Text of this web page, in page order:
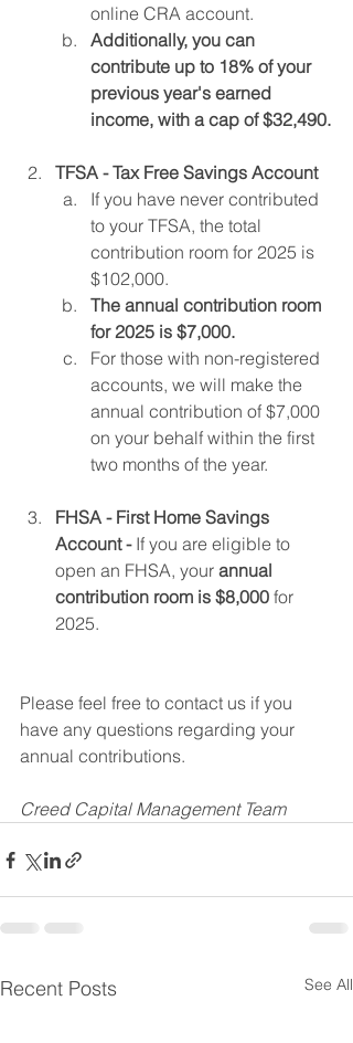
online CRA account.
Additionally, you can
contribute up to 18% of your
previous year's earned
income, with a cap of $32,490.
TFSA - Tax Free Savings Account
If you have never contributed
to your TFSA, the total
contribution room for 2025 is
$102,000.
The annual contribution room
for 2025 is $7,000.
For those with non-registered
accounts, we will make the
annual contribution of $7,000
on your behalf within the first
two months of the year.
FHSA - First Home Savings
Account - If you are eligible to
open an FHSA, your annual
contribution room is $8,000 for
2025.
Please feel free to contact us if you
have any questions regarding your
annual contributions.
Creed Capital Management Team
Recent Posts See All